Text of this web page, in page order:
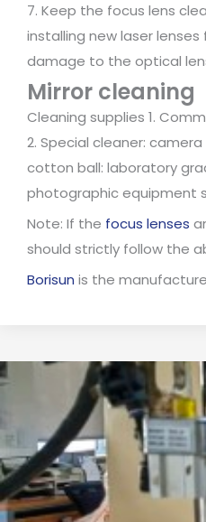
7. Keep the focus lens
installing new laser
damage to the optical
Mirror cleaning
Cleaning supplies 1.
2. Special cleaner:
cotton ball: laboratory
photographic equipment
Note: If the focus lenses
should strictly follow the
Borisun is the